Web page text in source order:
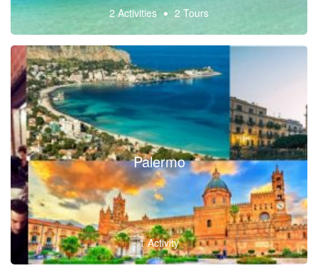
2 Activities 2 Tours
Palermo
1 Activity